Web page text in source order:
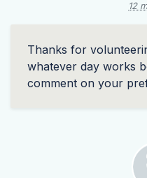
12
Thanks for
whatever day works
comment on your